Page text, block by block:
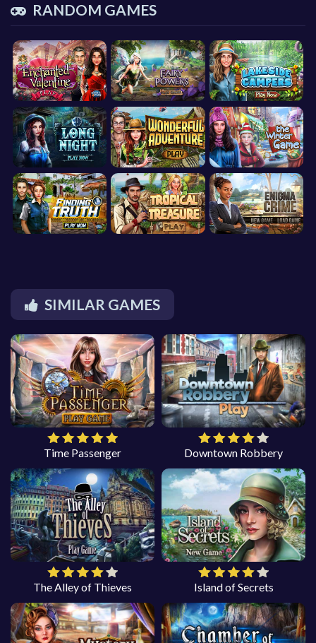
RANDOM GAMES
SIMILAR GAMES
Time Passenger Downtown Robbery
The Alley of Thieves Island of Secrets